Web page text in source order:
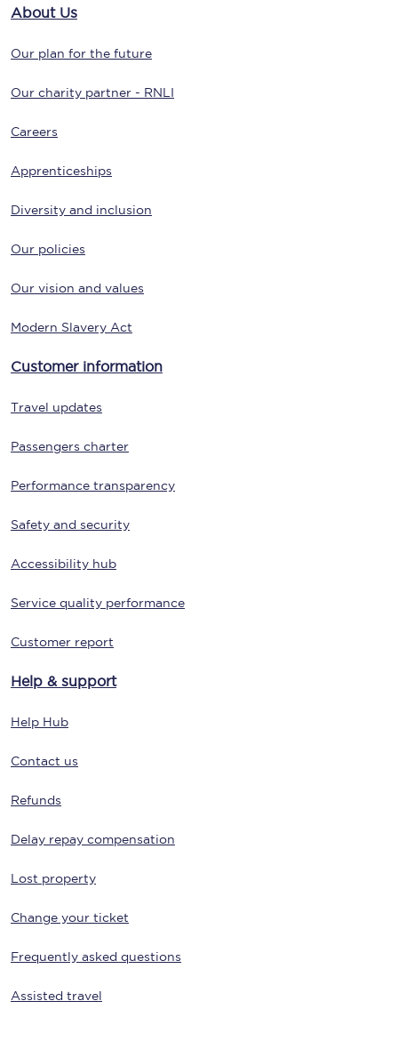
About Us
Our plan for the future
Our charity partner - RNLI
Careers
Apprenticeships
Diversity and inclusion
Our policies
Our vision and values
Modern Slavery Act
Customer information
Travel updates
Passengers charter
Performance transparency
Safety and security
Accessibility hub
Service quality performance
Customer report
Help & support
Help Hub
Contact us
Refunds
Delay repay compensation
Lost property
Change your ticket
Frequently asked questions
Assisted travel